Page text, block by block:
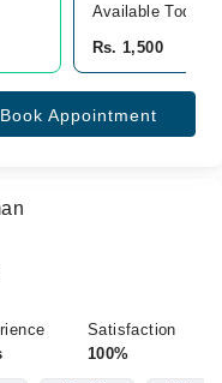
Available Today
Rs. 1,500
Book Appointment
Satisfaction
100%